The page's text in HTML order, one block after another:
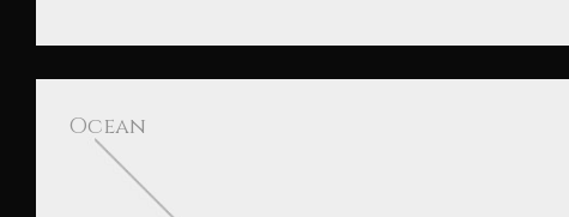
Ocean